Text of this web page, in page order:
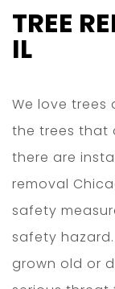
TREE
IL
We love trees
the trees that
there are
removal
safety
safety
grown old or